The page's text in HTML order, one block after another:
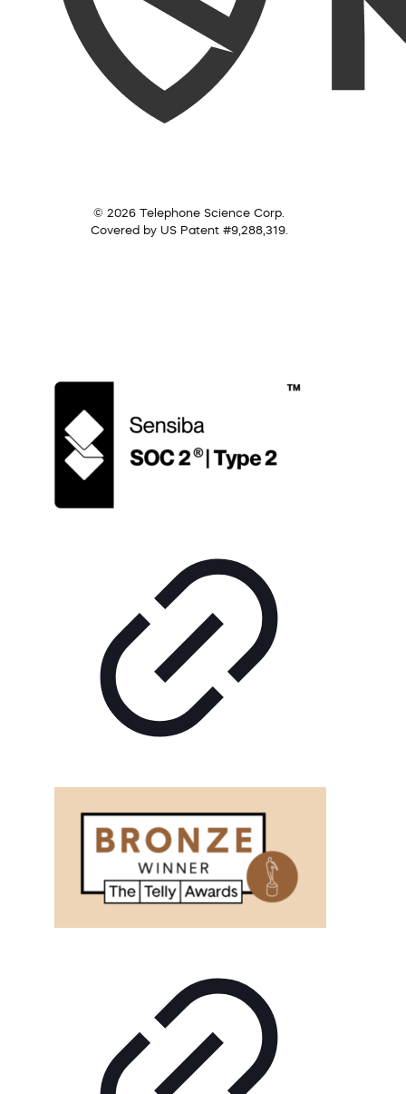
© 2026 Telephone Science Corp.
Covered by US Patent #9,288,319.